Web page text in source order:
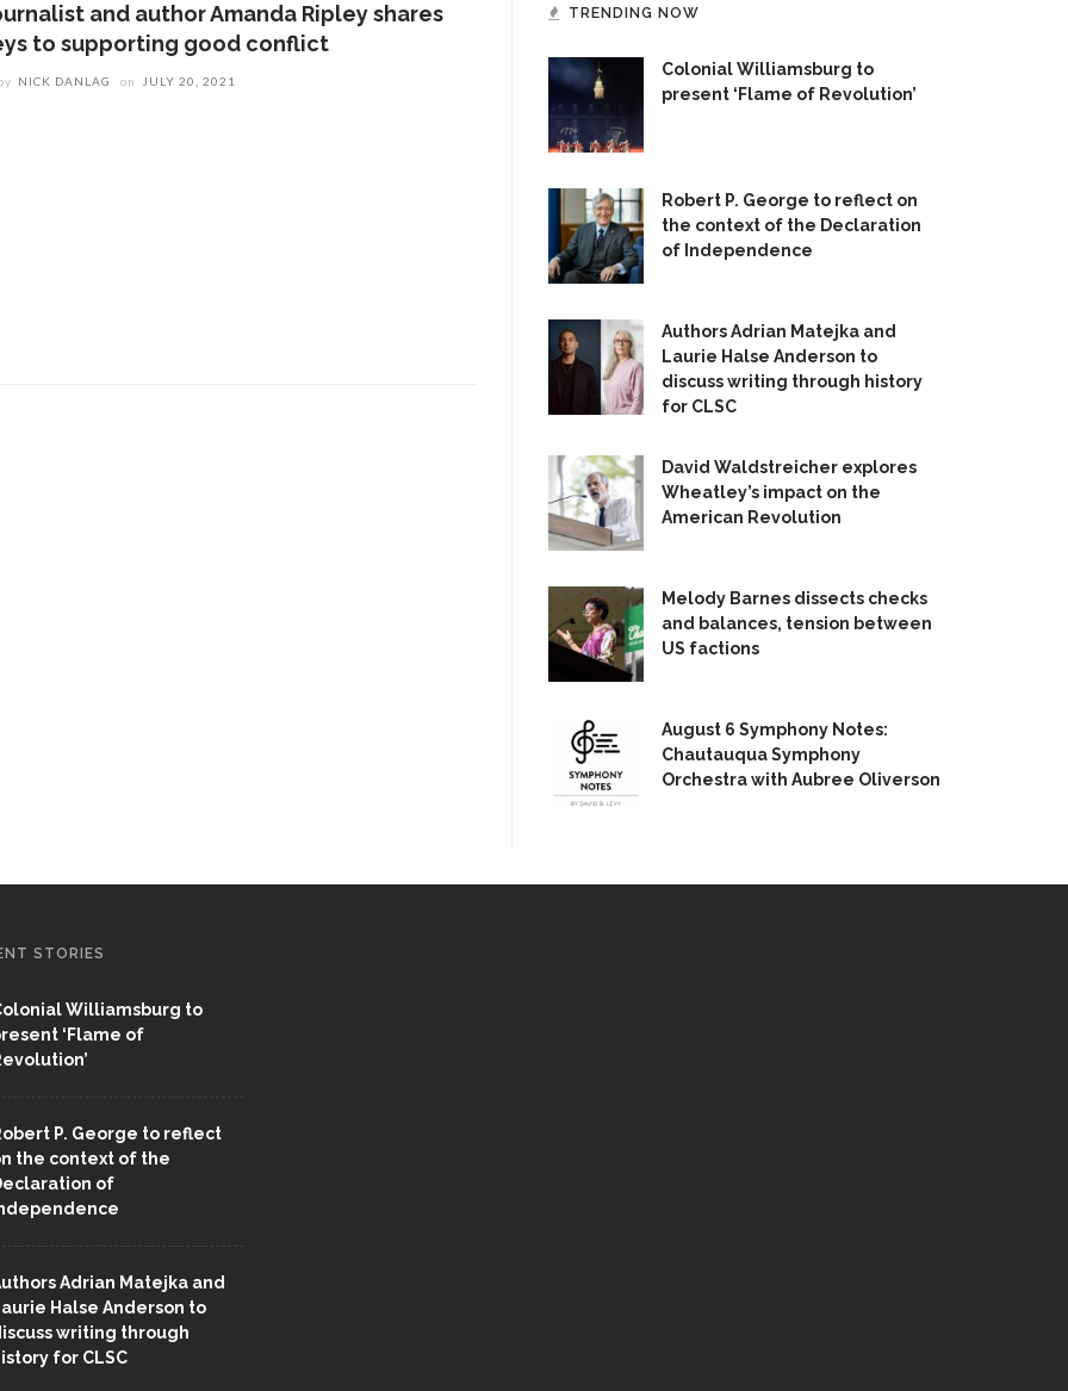
and author Amanda Ripley shares
to supporting good conflict
NICK DANLAG on JULY 20, 2021
TRENDING NOW
Colonial Williamsburg to
present ‘Flame of Revolution’
Robert P. George to reflect on
the context of the Declaration
of Independence
Authors Adrian Matejka and
Laurie Halse Anderson to
discuss writing through history
for CLSC
David Waldstreicher explores
Wheatley’s impact on the
American Revolution
Melody Barnes dissects checks
and balances, tension between
US factions
August 6 Symphony Notes:
Chautauqua Symphony
Orchestra with Aubree Oliverson
STORIES
Williamsburg to
‘Flame of
P. George to reflect
the context of the
of
Adrian Matejka and
Halse Anderson to
writing through
for CLSC